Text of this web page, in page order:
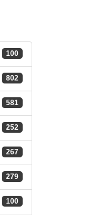
100
802
581
252
267
279
100